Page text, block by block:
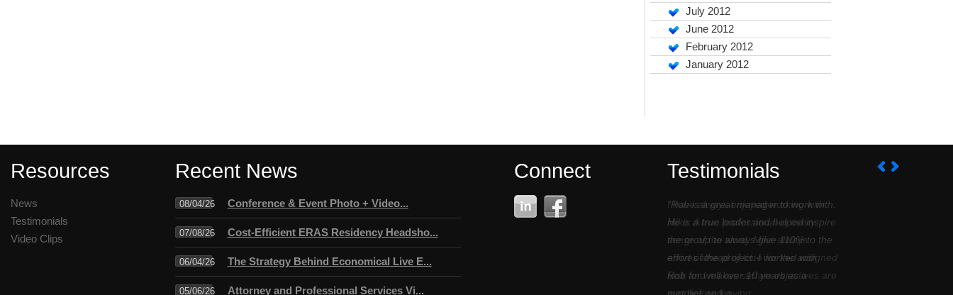
July 2012
June 2012
February 2012
January 2012
Resources
News
Testimonials
Video Clips
Recent News
08/04/26 Conference & Event Photo + Video...
07/08/26 Cost-Efficient ERAS Residency Headsho...
06/04/26 The Strategy Behind Economical Live E...
05/06/26 Attorney and Professional Services Vi...
Connect Testimonials
I have always enjoyed working with
Mike. A true professional in every
sense of the word. Mike always
arrives ahead of time for the assigned
task and makes certain objectives are